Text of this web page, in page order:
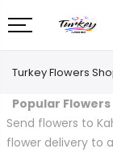
Turkey Flowers
Popular
Send flowers to
flower delivery to